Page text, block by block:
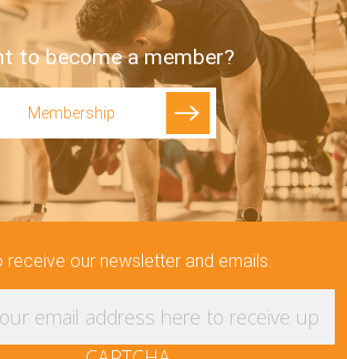
to become a member?
Membership
receive our newsletter and emails.